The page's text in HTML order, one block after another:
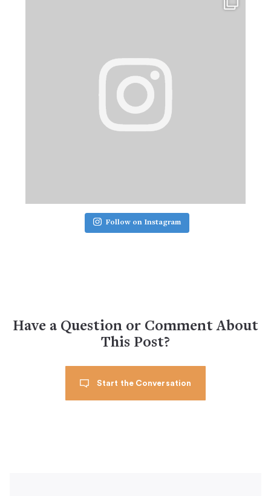
Follow on Instagram
Have a Question or Comment About
This Post?
Start the Conversation